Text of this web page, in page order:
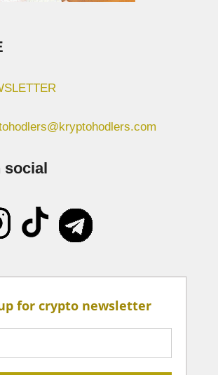
for crypto newsletter